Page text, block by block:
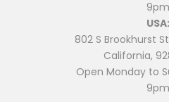
9pm
USA:
802 S Brookhurst
California,
Open Monday to
9pm